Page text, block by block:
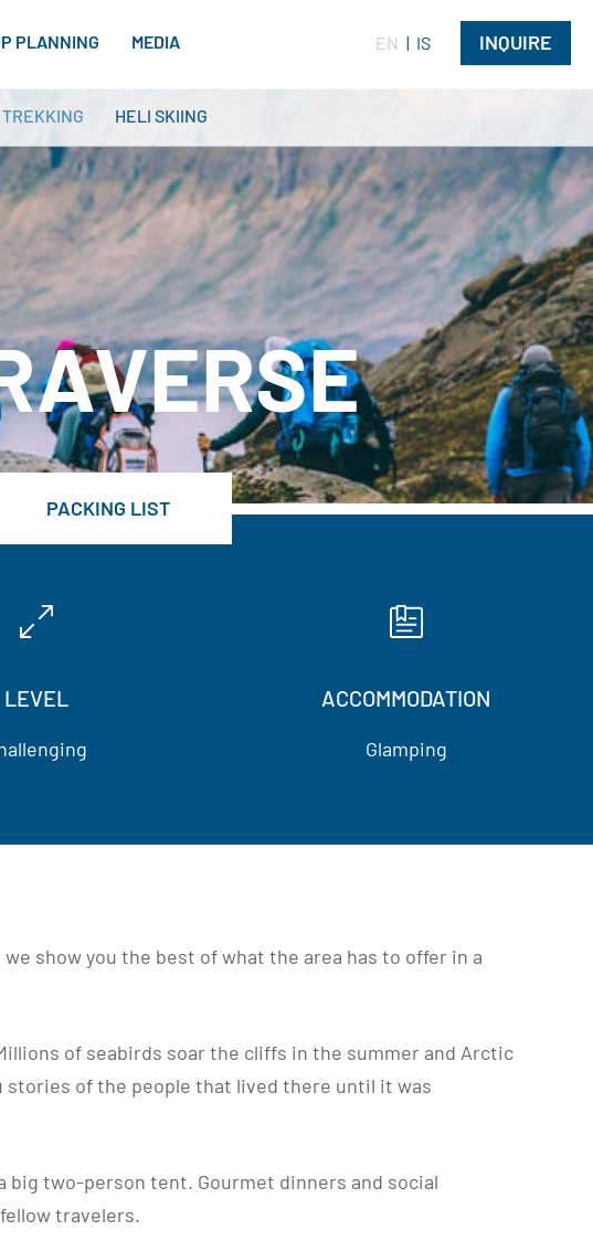
PLANNING MEDIA EN IS INQUIRE
TREKKING HELI SKIING
PACKING LIST
LEVEL ACCOMMODATION
Glamping
show you the best of what the area has to offer in a
of seabirds soar the cliffs in the summer and Arctic
stories of the people that lived there until it was
big two-person tent. Gourmet dinners and social
travelers.